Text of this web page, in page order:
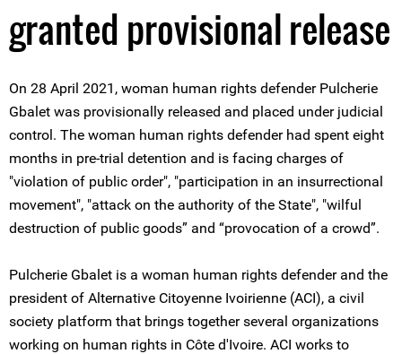
granted provisional release
On 28 April 2021, woman human rights defender Pulcherie
Gbalet was provisionally released and placed under judicial
control. The woman human rights defender had spent eight
months in pre-trial detention and is facing charges of
"violation of public order", "participation in an insurrectional
movement", "attack on the authority of the State", "wilful
destruction of public goods” and “provocation of a crowd”.
Pulcherie Gbalet is a woman human rights defender and the
president of Alternative Citoyenne Ivoirienne (ACI), a civil
society platform that brings together several organizations
working on human rights in Côte d'Ivoire. ACI works to